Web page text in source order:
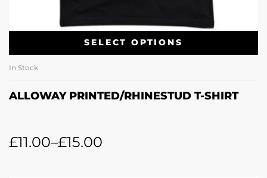
SELECT OPTIONS
In Stock
ALLOWAY PRINTED/RHINESTUD T-SHIRT
£11.00–£15.00